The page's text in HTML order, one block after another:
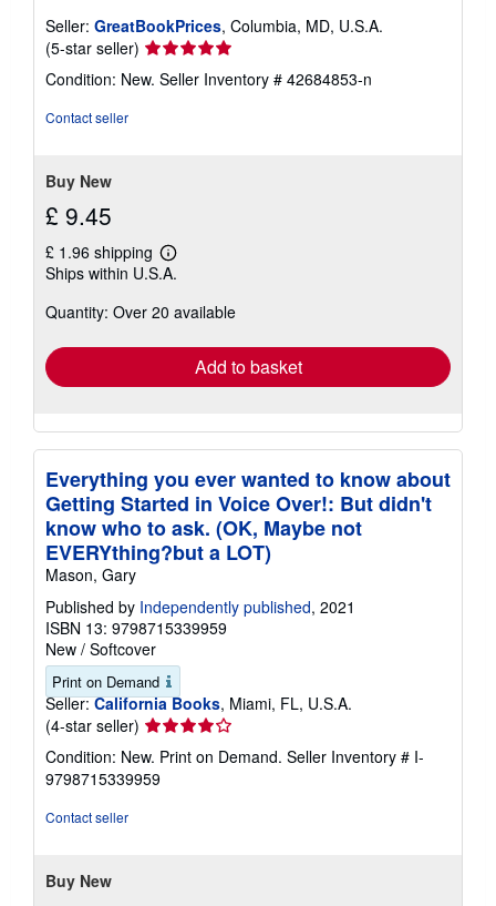
Seller: GreatBookPrices, Columbia, MD, U.S.A.
(5-star seller) Seller
rating
5
Condition: New. Seller Inventory # 42684853-n
Contact seller
Buy New
£ 9.45
£ 1.96 shipping
Learn
more
shipping
Ships within U.S.A.
Quantity: Over 20 available
Add to basket
Everything you ever wanted to know about
Getting Started in Voice Over!: But didn't
know who to ask. (OK, Maybe not
EVERYthing?but a LOT)
Mason, Gary
Published by Independently published, 2021
ISBN 13: 9798715339959
New / Softcover
Print on Demand
Seller: California Books, Miami, FL, U.S.A.
(4-star seller) Seller
rating
4
out
Condition: New. Print on Demand. Seller Inventory # I-
9798715339959
Contact seller
Buy New